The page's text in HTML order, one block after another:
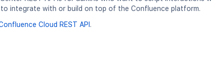
integrate with or build on top of the Confluence platform.
Cloud REST API .